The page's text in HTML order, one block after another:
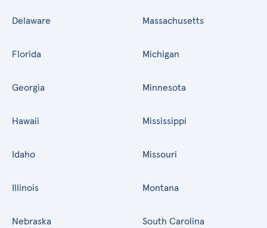
Delaware
Florida
Georgia
Hawaii
Idaho
Illinois
Massachusetts
Michigan
Minnesota
Mississippi
Missouri
Montana
Nebraska South Carolina